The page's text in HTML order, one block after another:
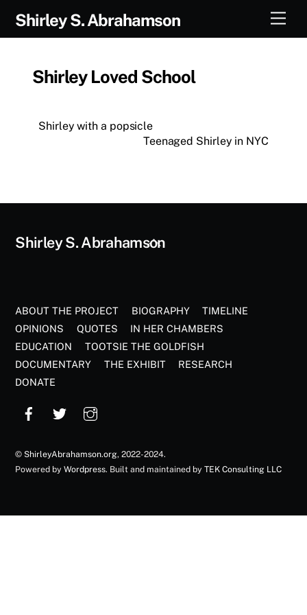
Shirley S. Abrahamson
Shirley Loved School
Shirley with a popsicle
Teenaged Shirley in NYC
Back
Shirley S. Abrahamson
ABOUT THE PROJECT BIOGRAPHY
TIMELINE
OPINIONS
QUOTES
IN HER CHAMBERS
EDUCATION
TOOTSIE THE GOLDFISH
DOCUMENTARY
THE EXHIBIT
RESEARCH
DONATE
© ShirleyAbrahamson.org, 2022-2024.
Powered byWordpress. Built and maintained byTEK Consulting LLC